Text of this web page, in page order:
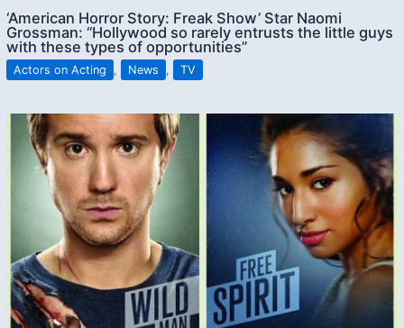
‘American Horror Story: Freak Show’ Star Naomi
Grossman: “Hollywood so rarely entrusts the little guys
with these types of opportunities”
Actors on Acting , News , TV